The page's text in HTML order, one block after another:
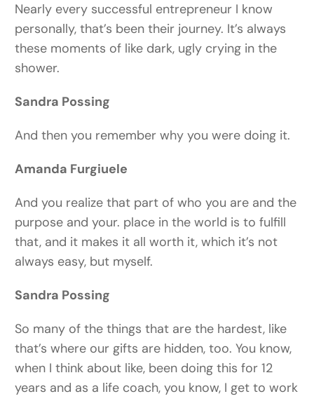
Nearly every successful entrepreneur I know
personally, that’s been their journey. It’s always
these moments of like dark, ugly crying in the
shower.
Sandra Possing
And then you remember why you were doing it.
Amanda Furgiuele
And you realize that part of who you are and the
purpose and your. place in the world is to fulfill
that, and it makes it all worth it, which it’s not
always easy, but myself.
Sandra Possing
So many of the things that are the hardest, like
that’s where our gifts are hidden, too. You know,
when I think about like, been doing this for 12
years and as a life coach, you know, I get to work